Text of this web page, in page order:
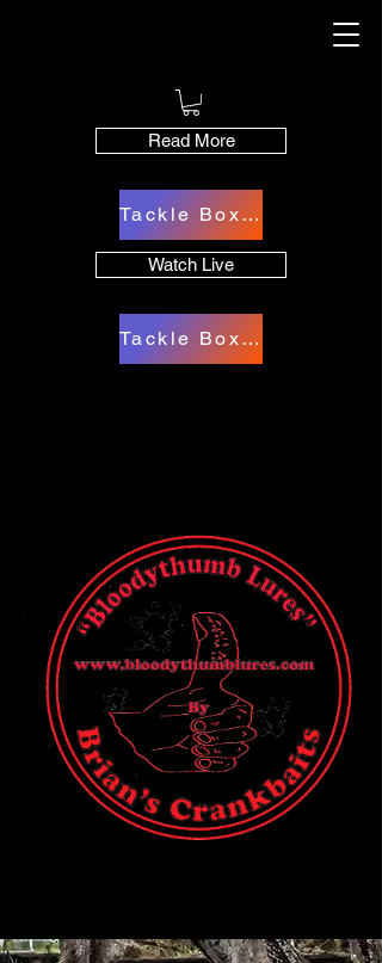
Tackle Box Cart
Watch Live
Tackle Box Cart
Read More